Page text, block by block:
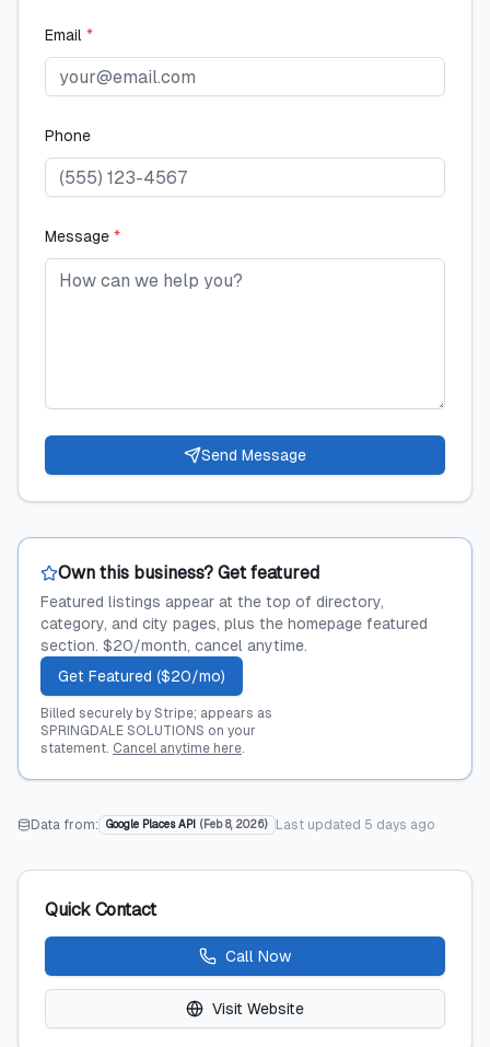
Email *
Phone
Message *
Send Message
Own this business? Get featured
Featured listings appear at the top of directory,
category, and city pages, plus the homepage featured
section. $20/month, cancel anytime.
Get Featured ($20/mo)
Billed securely by Stripe; appears as
SPRINGDALE SOLUTIONS on your
statement. Cancel anytime here.
Data from: Google Places API ( Feb 8, 2026) Last updated 5 days ago
Quick Contact
Call Now
Visit Website